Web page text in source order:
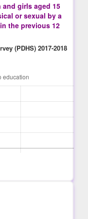
and girls aged 15
or sexual by a
the previous 12
(PDHS) 2017-2018